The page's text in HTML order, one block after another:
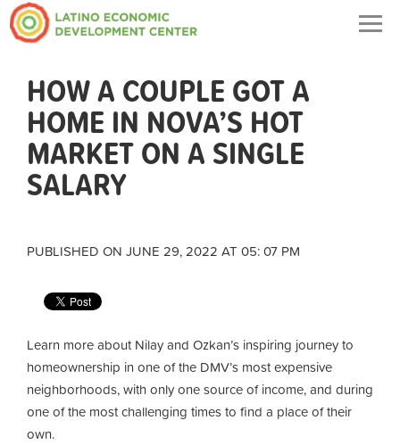
HOW A COUPLE GOT A
HOME IN NOVA’S HOT
MARKET ON A SINGLE
SALARY
PUBLISHED ON JUNE 29, 2022 AT 05: 07 PM
Learn more about Nilay and Ozkan’s inspiring journey to
homeownership in one of the DMV’s most expensive
neighborhoods, with only one source of income, and during
one of the most challenging times to find a place of their
own.